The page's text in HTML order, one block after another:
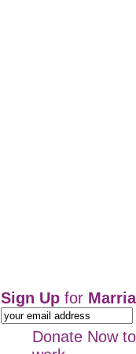
Sign Up for
Donate Nowto